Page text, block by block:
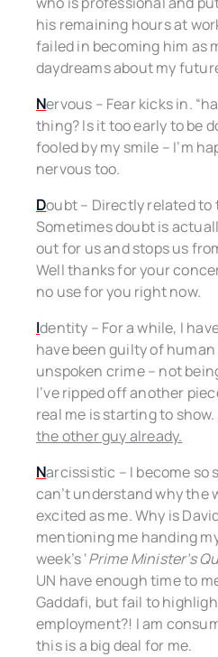
his remaining hours at
failed in becoming him as
daydreams about my
Nervous – Fear kicks in.
thing? Is it too early to be
fooled by my smile – I’m
nervous too.
Doubt – Directly related to
Sometimes doubt is
out for us and stops us
Well thanks for your
no use for you right now.
Identity – For a while, I
have been guilty of
unspoken crime – not
I’ve ripped off another
real me is starting to show.
the other guy already.
Narcissistic – I become so
can’t understand why the
excited as me. Why is
mentioning me handing
week’s ‘Prime Minister’s
UN have enough time to
Gaddafi, but fail to
employment?! I am
this is a big deal for me.